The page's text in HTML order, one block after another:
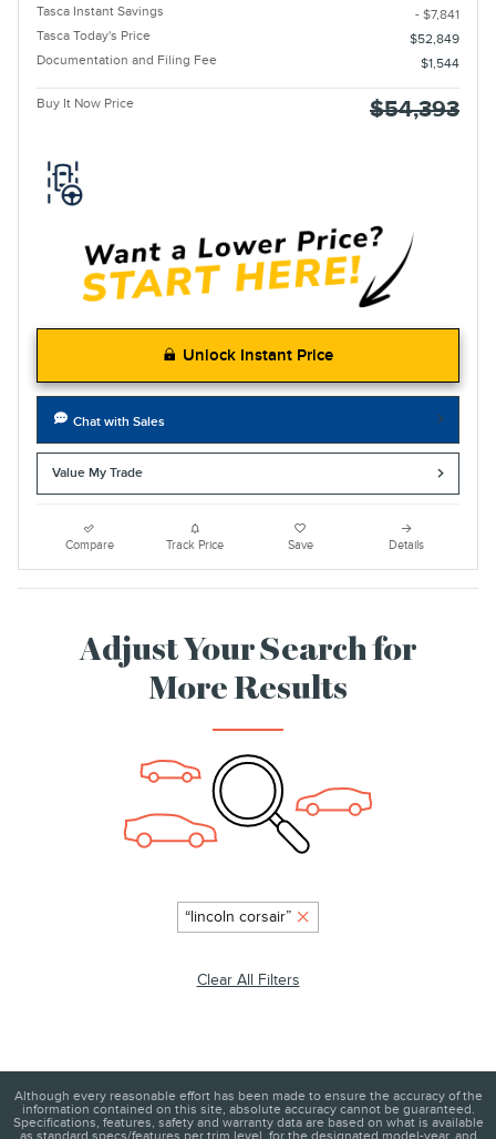
Tasca Instant Savings
- $7,841
Tasca Today's Price
$52,849
Documentation and Filing Fee
$1,544
Buy It Now Price $54,393
Unlock Instant Price
Chat with Sales
Value My Trade
Compare Track Price Save Details
Adjust Your Search for
More Results
“lincoln corsair”
Clear All Filters
Although every reasonable effort has been made to ensure the accuracy of the
information contained on this site, absolute accuracy cannot be guaranteed.
Specifications, features, safety and warranty data are based on what is available